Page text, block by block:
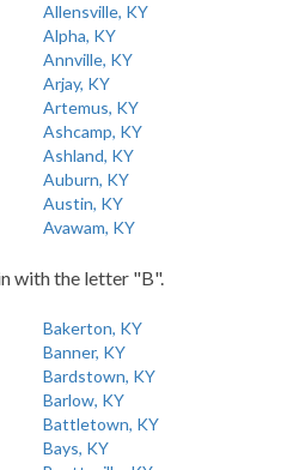
Allensville, KY
Alpha, KY
Annville, KY
Arjay, KY
Artemus, KY
Ashcamp, KY
Ashland, KY
Auburn, KY
Austin, KY
Avawam, KY
with the letter "B".
Bakerton, KY
Banner, KY
Bardstown, KY
Barlow, KY
Battletown, KY
Bays, KY